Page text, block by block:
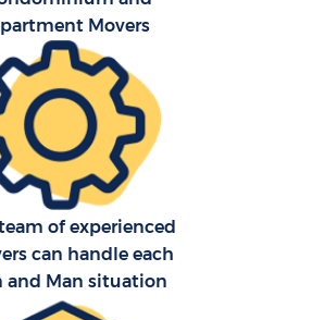
Movers
of experienced
can handle each
and Man situation